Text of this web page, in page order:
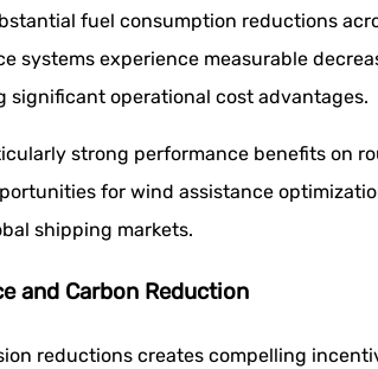
fuel consumption reductions
systems experience measurable
significant operational cost advantages.
strong performance benefits on
for wind assistance
shipping markets.
and Carbon Reduction
reductions creates compelling